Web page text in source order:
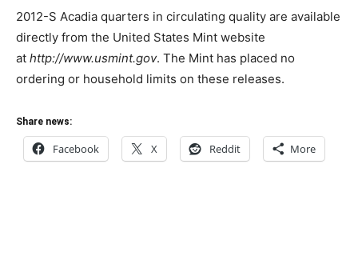
2012-S Acadia quarters in circulating quality are available
directly from the United States Mint website
at http://www.usmint.gov. The Mint has placed no
ordering or household limits on these releases.
Share news:
Facebook X Reddit More